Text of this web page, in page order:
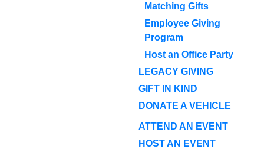
Matching Gifts
Employee Giving
Program
Host an Office Party
LEGACY GIVING
GIFT IN KIND
DONATE A VEHICLE
ATTEND AN EVENT
HOST AN EVENT